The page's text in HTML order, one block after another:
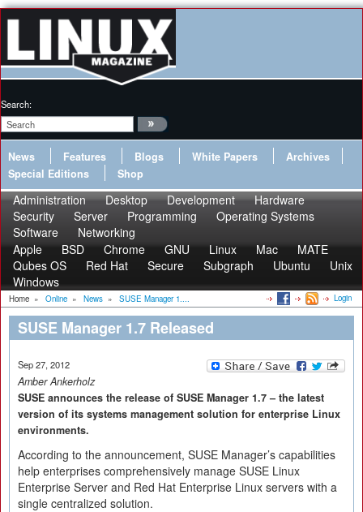
Search:
News Features Blogs White Papers
Archives
Special Editions
Shop
Administration Desktop Development
Hardware
Security
Server Programming
Operating Systems
Software
Networking
Apple
BSD Chrome GNU Linux Mac
MATE
Qubes OS
Red Hat Secure Subgraph Ubuntu
Unix
Windows
Home » Online » News » SUSE Manager 1.... Login
SUSE Manager 1.7 Released
Sep 27, 2012
Amber Ankerholz
SUSE announces the release of SUSE Manager 1.7 – the latest
version of its systems management solution for enterprise Linux
environments.
According to the announcement, SUSE Manager’s capabilities
help enterprises comprehensively manage SUSE Linux
Enterprise Server and Red Hat Enterprise Linux servers with a
single centralized solution.